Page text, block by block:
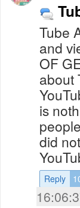
Tube Assist
and
OF
about
is
did
Reply